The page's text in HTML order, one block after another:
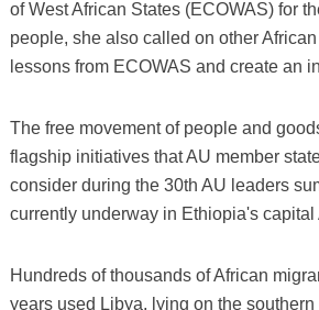
of West African States (ECOWAS) for
people, she also called on other
lessons from ECOWAS and create an
The free movement of people and
flagship initiatives that AU member
consider during the 30th AU leaders
currently underway in Ethiopia's capital
Hundreds of thousands of African
years used Libya, lying on the southern